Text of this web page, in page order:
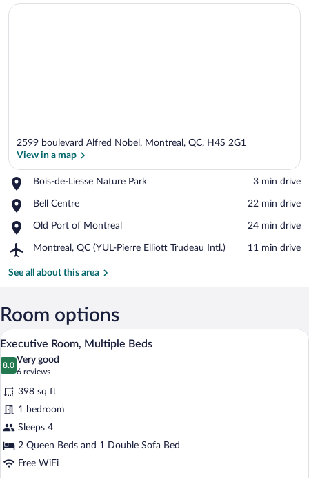
2599 boulevard Alfred Nobel, Montreal, QC, H4S 2G1
View in a map
Bois-de-Liesse Nature Park
Place,
de-
Nature
Park
‪3 min drive‬
Bell Centre
Place,
Centre
‪22 min drive‬
Old Port of Montreal
Place,
Port
Montreal
‪24 min drive‬
Montreal, QC (YUL-Pierre Elliott Trudeau Intl.)
Airport,
QC
Elliott
Trudeau
‪11 min drive‬
See all about this area
Room options
View
photos
for
Executive
Room,
Multiple
Beds
A bathroom with a toilet, sink, shower,
5
Executive Room, Multiple Beds
8.0
8.0 out of 10
Very good
6 reviews
(6
reviews)
398 sq ft
1 bedroom
Sleeps 4
2 Queen Beds and 1 Double Sofa Bed
Free WiFi